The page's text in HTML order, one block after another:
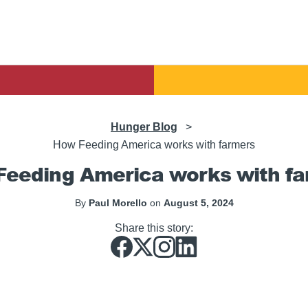
Hunger Blog >
How Feeding America works with farmers
America works with
By Paul Morello on August 5, 2024
Share this story: